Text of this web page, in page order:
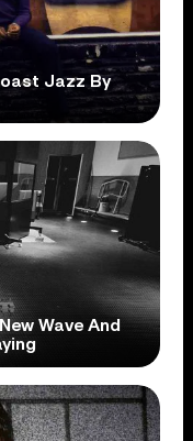
Jazz By
Wave And